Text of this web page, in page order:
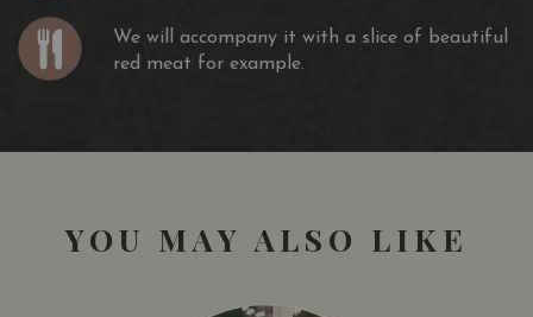
We will accompany it with a slice of beautiful
red meat for example.
YOU MAY ALSO LIKE